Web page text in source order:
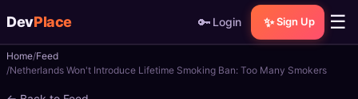
DevPlace 🔑 Login ✨ Sign Up ☰
🏠Home
Home Feed
Netherlands Won't Introduce Lifetime Smoking Ban: Too Many Smokers